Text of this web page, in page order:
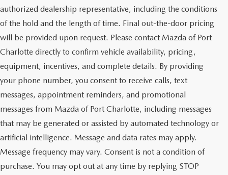
authorized dealership representative, including the conditions
of the hold and the length of time. Final out-the-door pricing
will be provided upon request. Please contact Mazda of Port
Charlotte directly to confirm vehicle availability, pricing,
equipment, incentives, and complete details. By providing
your phone number, you consent to receive calls, text
messages, appointment reminders, and promotional
messages from Mazda of Port Charlotte, including messages
that may be generated or assisted by automated technology or
artificial intelligence. Message and data rates may apply.
Message frequency may vary. Consent is not a condition of
purchase. You may opt out at any time by replying STOP